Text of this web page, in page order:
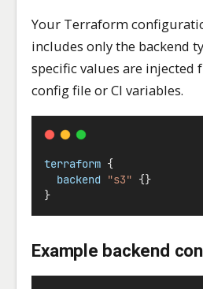
Your Terraform
includes only the backend
specific values are injected
config file or CI variables.
terraform {
backend "s3" {}
}
Example backend